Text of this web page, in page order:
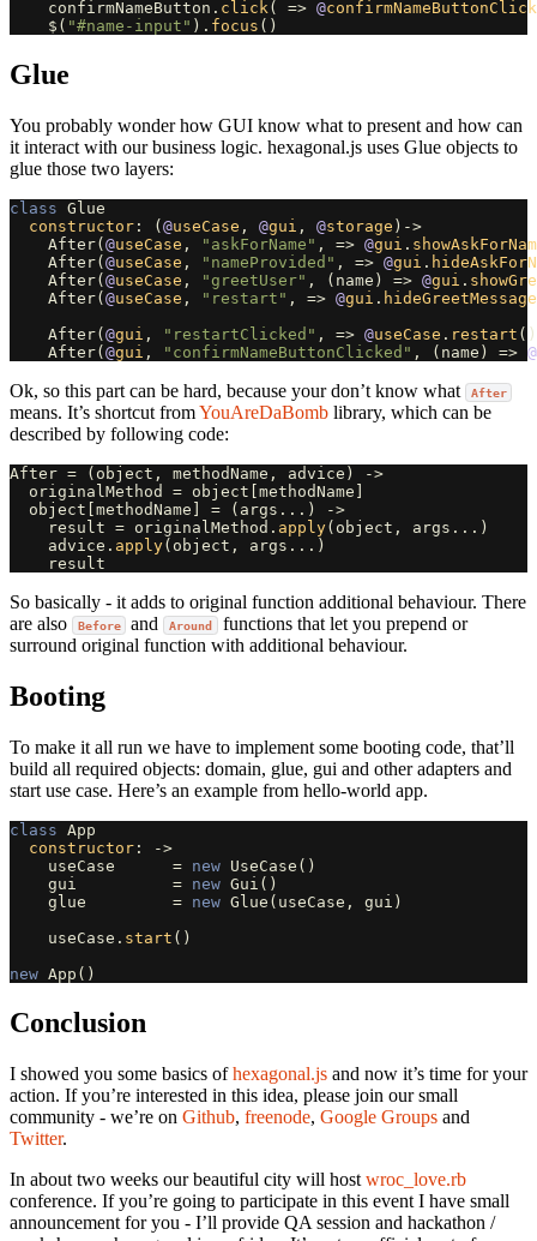
confirmNameButton . click( => @
$ ( "#name-input" ). focus ()
Glue
You probably wonder how GUI know what to present and how can
it interact with our business logic. hexagonal.js uses Glue objects to
glue those two layers:
class Glue
constructor : ( @useCase , @gui , @storage ) ->
After( @useCase , "askForName" , => @gui .
After( @useCase , "nameProvided" , => @gui .
After( @useCase , "greetUser" , ( name ) => @gui .
After( @useCase , "restart" , => @gui . hideGreetMessage
After( @gui , "restartClicked" , => @useCase . restart
After( @gui , "confirmNameButtonClicked" , ( name ) => @
Ok, so this part can be hard, because your don’t know what After
means. It’s shortcut fromYouAreDaBomb library, which can be
described by following code:
After = ( object , methodName , advice )
->
originalMethod
= object methodName
object methodName = ( args ...)
->
result = originalMethod . apply( object , args ...)
advice . apply( object , args ...)
result
So basically - it adds to original function additional behaviour. There
are also
Before and Around functions that let you prepend or
surround original function with additional behaviour.
Booting
To make it all run we have to implement some booting code, that’ll
build all required objects: domain, glue, gui and other adapters and
start use case. Here’s an example from hello-world app.
class App
constructor :
->
useCase
= new UseCase ()
gui
= new Gui ()
glue
= new Glue ( useCase , gui )
useCase . start ()
new App ()
Conclusion
I showed you some basics ofhexagonal.js and now it’s time for your
action. If you’re interested in this idea, please join our small
community - we’re on Github, freenode, Google Groups and
Twitter.
In about two weeks our beautiful city will host wroc_love.rb
conference. If you’re going to participate in this event I have small
announcement for you - I’ll provide QA session and hackathon /